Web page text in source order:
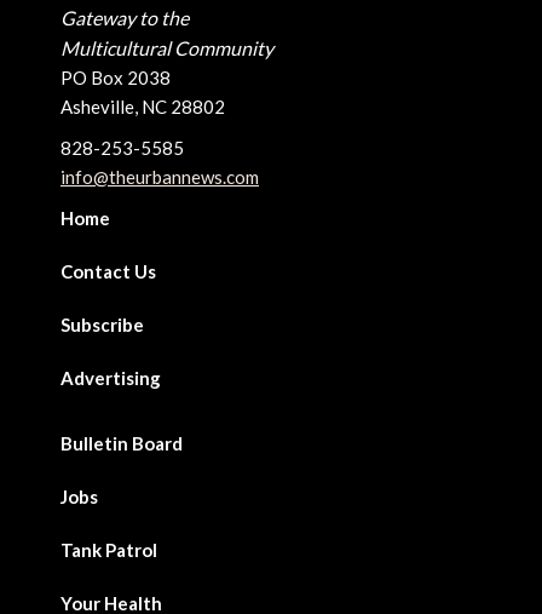
Gateway to the
Multicultural Community
PO Box 2038
Asheville, NC 28802
828-253-5585
info@theurbannews.com
Home
Contact Us
Subscribe
Advertising
Bulletin Board
Jobs
Tank Patrol
Your Health